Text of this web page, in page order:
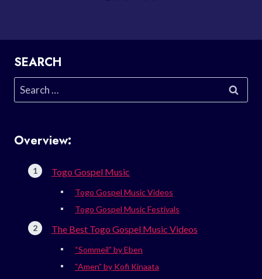
SEARCH
Search
for:
Overview:
Togo Gospel Music
Togo Gospel Music Videos
Togo Gospel Music Festivals
The Best Togo Gospel Music Videos
“Sommeil” by Eben
“Amen” by Kofi Kinaata